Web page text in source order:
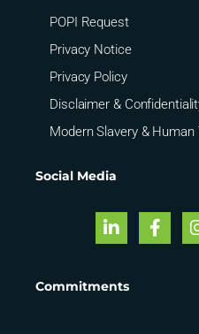
POPI Request
Privacy Notice
Privacy Policy
Disclaimer &
Modern Slavery &
Social Media
Commitments